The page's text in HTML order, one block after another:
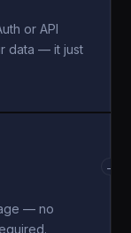
or API
data — it just
— no
→